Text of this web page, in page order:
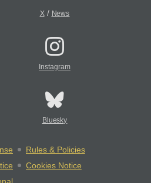
X/ News
Instagram
Bluesky
Rules & Policies
Cookies Notice